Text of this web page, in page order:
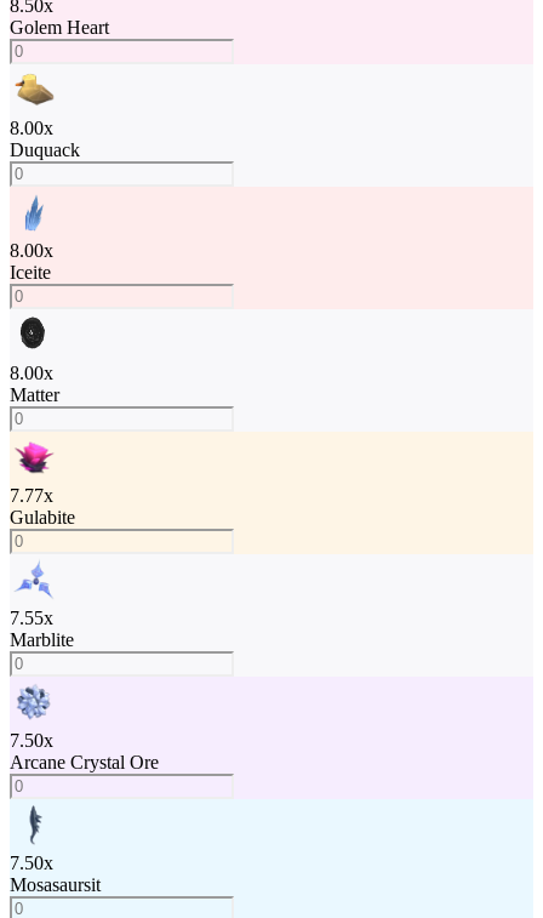
8.50x
Golem Heart
8.00x
Duquack
8.00x
Iceite
8.00x
Matter
7.77x
Gulabite
7.55x
Marblite
7.50x
Arcane Crystal Ore
7.50x
Mosasaursit